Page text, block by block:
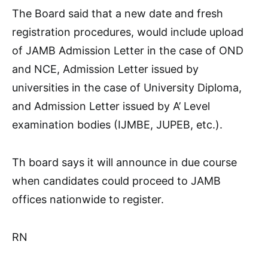
The Board said that a new date and fresh
registration procedures, would include upload
of JAMB Admission Letter in the case of OND
and NCE, Admission Letter issued by
universities in the case of University Diploma,
and Admission Letter issued by A’ Level
examination bodies (IJMBE, JUPEB, etc.).
Th board says it will announce in due course
when candidates could proceed to JAMB
offices nationwide to register.
RN